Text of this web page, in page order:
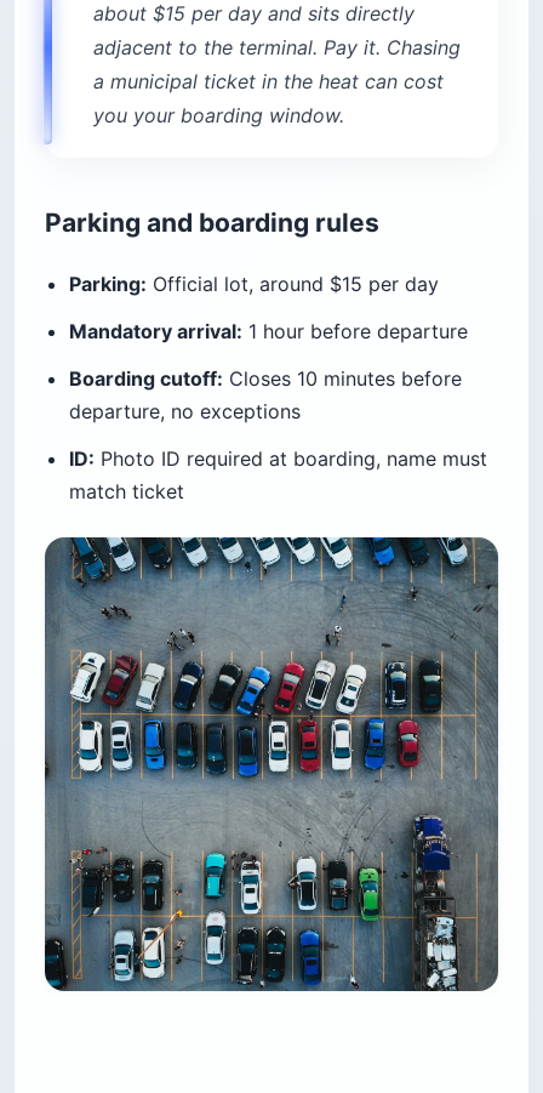
about $15 per day and sits directly
adjacent to the terminal. Pay it. Chasing
a municipal ticket in the heat can cost
you your boarding window.
Parking and boarding rules
Parking: Official lot, around $15 per day
Mandatory arrival: 1 hour before departure
Boarding cutoff: Closes 10 minutes before
departure, no exceptions
ID: Photo ID required at boarding, name must
match ticket